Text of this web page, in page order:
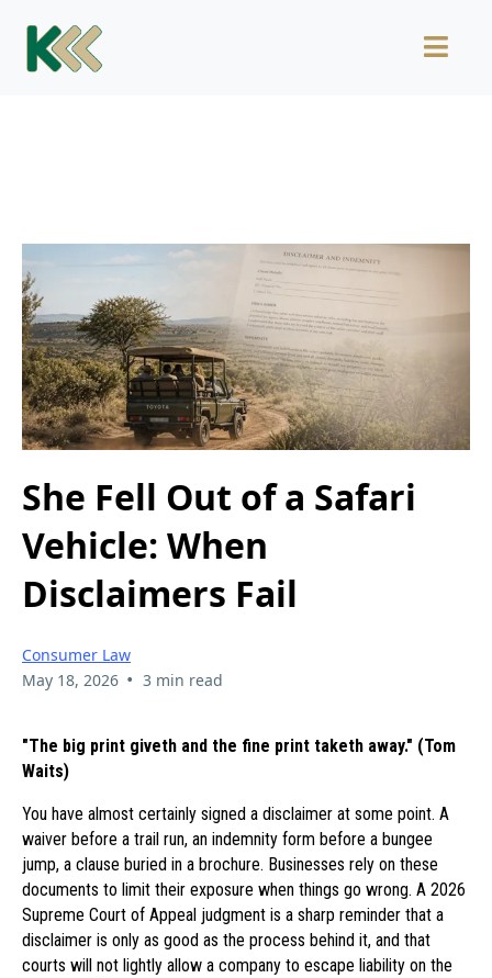
She Fell Out of a Safari
Vehicle: When
Disclaimers Fail
Consumer Law
May 18, 2026 • 3 min read
"The big print giveth and the fine print taketh away." (Tom
Waits)
You have almost certainly signed a disclaimer at some point. A
waiver before a trail run, an indemnity form before a bungee
jump, a clause buried in a brochure. Businesses rely on these
documents to limit their exposure when things go wrong. A 2026
Supreme Court of Appeal judgment is a sharp reminder that a
disclaimer is only as good as the process behind it, and that
courts will not lightly allow a company to escape liability on the